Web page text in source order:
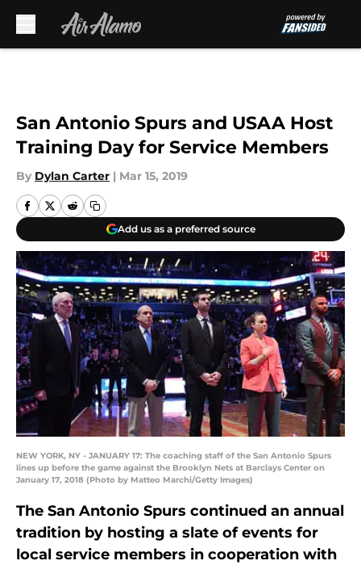
San Antonio Spurs and USAA Host
Training Day for Service Members
By Dylan Carter | Mar 15, 2019
Add us as a preferred source
NEW YORK, NY - JANUARY 17: The coaching staff of the San Antonio Spurs
lines up before the game against the Brooklyn Nets at Barclays Center on
January 17, 2018 (Photo by Matteo Marchi/Getty Images)
The San Antonio Spurs continued an annual
tradition by hosting a slate of events for
local service members in cooperation with